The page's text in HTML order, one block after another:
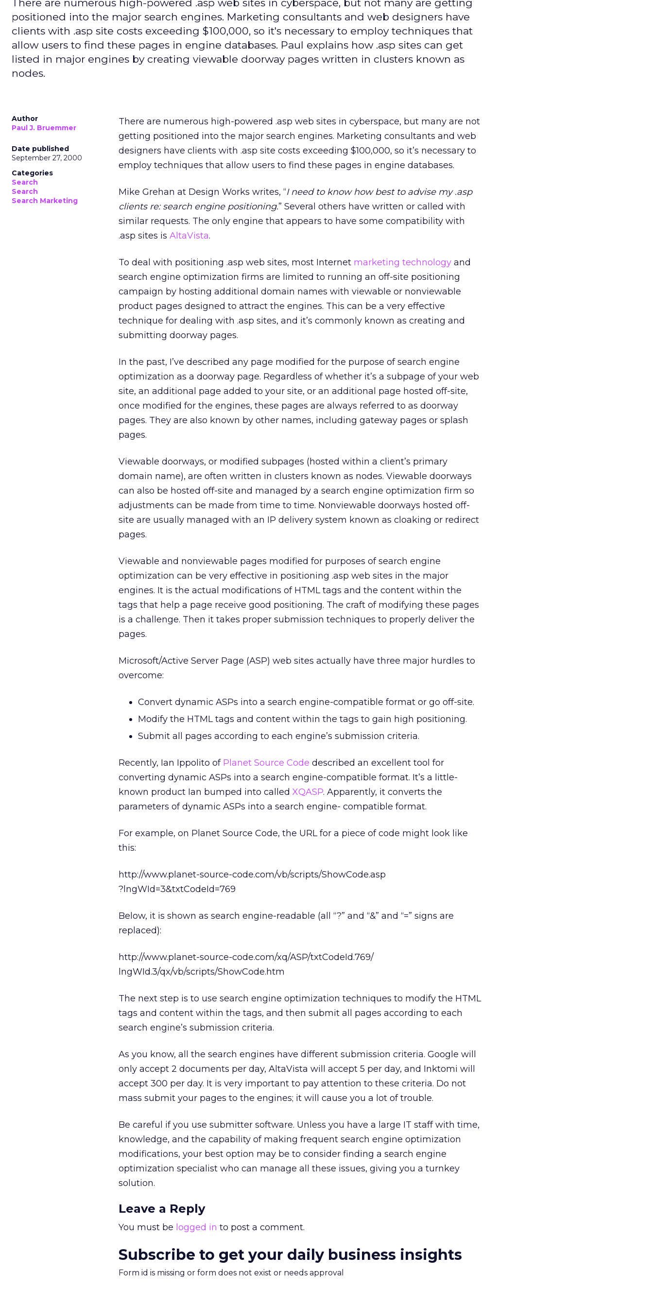
There are numerous high-powered .asp web sites in cyberspace, but not many are getting
positioned into the major search engines. Marketing consultants and web designers have
clients with .asp site costs exceeding $100,000, so it's necessary to employ techniques that
allow users to find these pages in engine databases. Paul explains how .asp sites can get
listed in major engines by creating viewable doorway pages written in clusters known as
nodes.
Author
Paul J. Bruemmer
Date published
September 27, 2000
Categories
Search
Search
Search Marketing
There are numerous high-powered .asp web sites in cyberspace, but many are not
getting positioned into the major search engines. Marketing consultants and web
designers have clients with .asp site costs exceeding $100,000, so it’s necessary to
employ techniques that allow users to find these pages in engine databases.
Mike Grehan at Design Works writes, “I need to know how best to advise my .asp
clients re: search engine positioning.” Several others have written or called with
similar requests. The only engine that appears to have some compatibility with
.asp sites is AltaVista.
To deal with positioning .asp web sites, most Internet marketing technology and
search engine optimization firms are limited to running an off-site positioning
campaign by hosting additional domain names with viewable or nonviewable
product pages designed to attract the engines. This can be a very effective
technique for dealing with .asp sites, and it’s commonly known as creating and
submitting doorway pages.
In the past, I’ve described any page modified for the purpose of search engine
optimization as a doorway page. Regardless of whether it’s a subpage of your web
site, an additional page added to your site, or an additional page hosted off-site,
once modified for the engines, these pages are always referred to as doorway
pages. They are also known by other names, including gateway pages or splash
pages.
Viewable doorways, or modified subpages (hosted within a client’s primary
domain name), are often written in clusters known as nodes. Viewable doorways
can also be hosted off-site and managed by a search engine optimization firm so
adjustments can be made from time to time. Nonviewable doorways hosted off-
site are usually managed with an IP delivery system known as cloaking or redirect
pages.
Viewable and nonviewable pages modified for purposes of search engine
optimization can be very effective in positioning .asp web sites in the major
engines. It is the actual modifications of HTML tags and the content within the
tags that help a page receive good positioning. The craft of modifying these pages
is a challenge. Then it takes proper submission techniques to properly deliver the
pages.
Microsoft/Active Server Page (ASP) web sites actually have three major hurdles to
overcome:
Convert dynamic ASPs into a search engine-compatible format or go off-site.
Modify the HTML tags and content within the tags to gain high positioning.
Submit all pages according to each engine’s submission criteria.
Recently, Ian Ippolito of Planet Source Code described an excellent tool for
converting dynamic ASPs into a search engine-compatible format. It’s a little-
known product Ian bumped into called XQASP. Apparently, it converts the
parameters of dynamic ASPs into a search engine- compatible format.
For example, on Planet Source Code, the URL for a piece of code might look like
this:
http://www.planet-source-code.com/vb/scripts/ShowCode.asp
?lngWId=3&txtCodeId=769
Below, it is shown as search engine-readable (all “?” and “&” and “=” signs are
replaced):
http://www.planet-source-code.com/xq/ASP/txtCodeId.769/
lngWId.3/qx/vb/scripts/ShowCode.htm
The next step is to use search engine optimization techniques to modify the HTML
tags and content within the tags, and then submit all pages according to each
search engine’s submission criteria.
As you know, all the search engines have different submission criteria. Google will
only accept 2 documents per day, AltaVista will accept 5 per day, and Inktomi will
accept 300 per day. It is very important to pay attention to these criteria. Do not
mass submit your pages to the engines; it will cause you a lot of trouble.
Be careful if you use submitter software. Unless you have a large IT staff with time,
knowledge, and the capability of making frequent search engine optimization
modifications, your best option may be to consider finding a search engine
optimization specialist who can manage all these issues, giving you a turnkey
solution.
Leave a Reply
You must be logged in to post a comment.
Subscribe to get your daily business insights
Form id is missing or form does not exist or needs approval